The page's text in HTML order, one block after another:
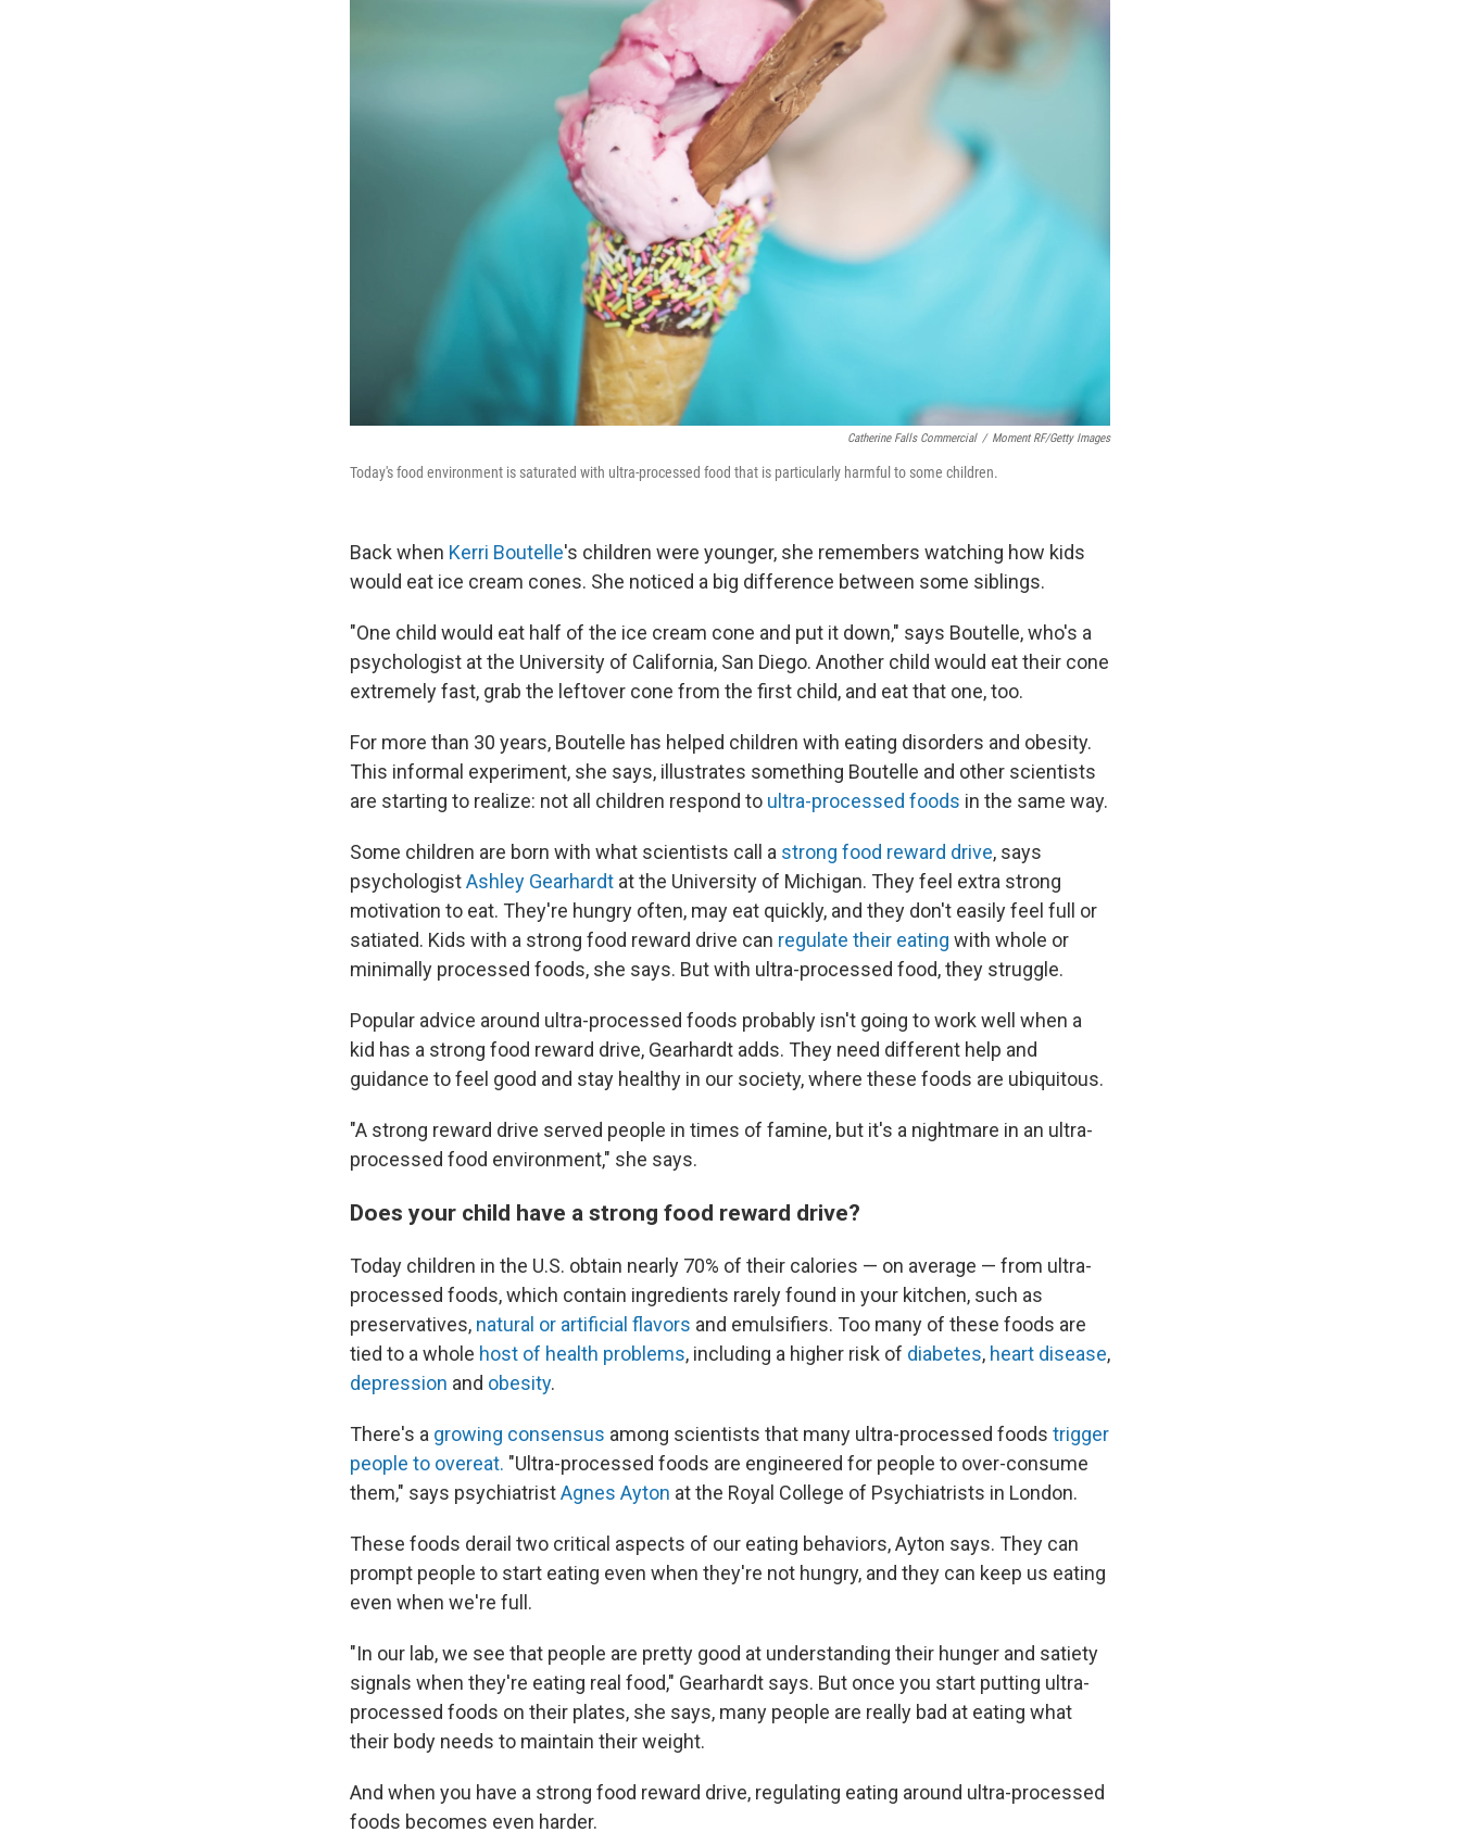
Catherine Falls Commercial / Moment RF/Getty Images
Today's food environment is saturated with ultra-processed food that is particularly harmful to some children.
Back when Kerri Boutelle's children were younger, she remembers watching how kids
would eat ice cream cones. She noticed a big difference between some siblings.
"One child would eat half of the ice cream cone and put it down," says Boutelle, who's a
psychologist at the University of California, San Diego. Another child would eat their cone
extremely fast, grab the leftover cone from the first child, and eat that one, too.
For more than 30 years, Boutelle has helped children with eating disorders and obesity.
This informal experiment, she says, illustrates something Boutelle and other scientists
are starting to realize: not all children respond to ultra-processed foods in the same way.
Some children are born with what scientists call a strong food reward drive, says
psychologistAshley Gearhardt at the University of Michigan. They feel extra strong
motivation to eat. They're hungry often, may eat quickly, and they don't easily feel full or
satiated. Kids with a strong food reward drive can regulate their eating with whole or
minimally processed foods, she says. But with ultra-processed food, they struggle.
Popular advice around ultra-processed foods probably isn't going to work well when a
kid has a strong food reward drive, Gearhardt adds. They need different help and
guidance to feel good and stay healthy in our society, where these foods are ubiquitous.
"A strong reward drive served people in times of famine, but it's a nightmare in an ultra-
processed food environment," she says.
Does your child have a strong food reward drive?
Today children in the U.S. obtain nearly 70% of their calories — on average — from ultra-
processed foods, which contain ingredients rarely found in your kitchen, such as
preservatives, natural or artificial flavors and emulsifiers. Too many of these foods are
tied to a whole host of health problems, including a higher risk of diabetes, heart disease,
depression and obesity.
There's a growing consensus among scientists that many ultra-processed foods trigger
people to overeat. "Ultra-processed foods are engineered for people to over-consume
them," says psychiatristAgnes Ayton at the Royal College of Psychiatrists in London.
These foods derail two critical aspects of our eating behaviors, Ayton says. They can
prompt people to start eating even when they're not hungry, and they can keep us eating
even when we're full.
"In our lab, we see that people are pretty good at understanding their hunger and satiety
signals when they're eating real food," Gearhardt says. But once you start putting ultra-
processed foods on their plates, she says, many people are really bad at eating what
their body needs to maintain their weight.
And when you have a strong food reward drive, regulating eating around ultra-processed
foods becomes even harder.